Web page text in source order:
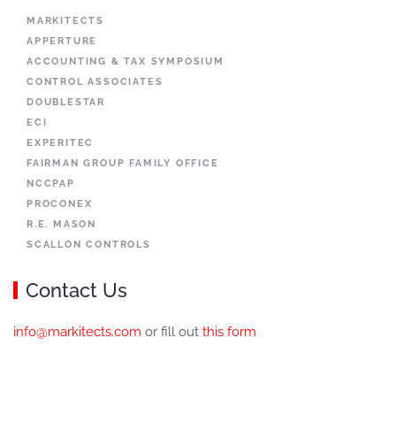
MARKITECTS
APPERTURE
ACCOUNTING & TAX SYMPOSIUM
CONTROL ASSOCIATES
DOUBLESTAR
ECI
EXPERITEC
FAIRMAN GROUP FAMILY OFFICE
NCCPAP
PROCONEX
R.E. MASON
SCALLON CONTROLS
Contact Us
info@markitects.com or fill out this form